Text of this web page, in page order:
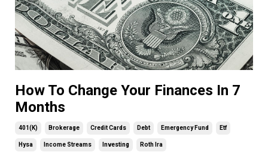
How To Change Your Finances In 7
Months
401(k) Brokerage Credit Cards Debt Emergency Fund Etf
Hysa Income Streams Investing Roth Ira